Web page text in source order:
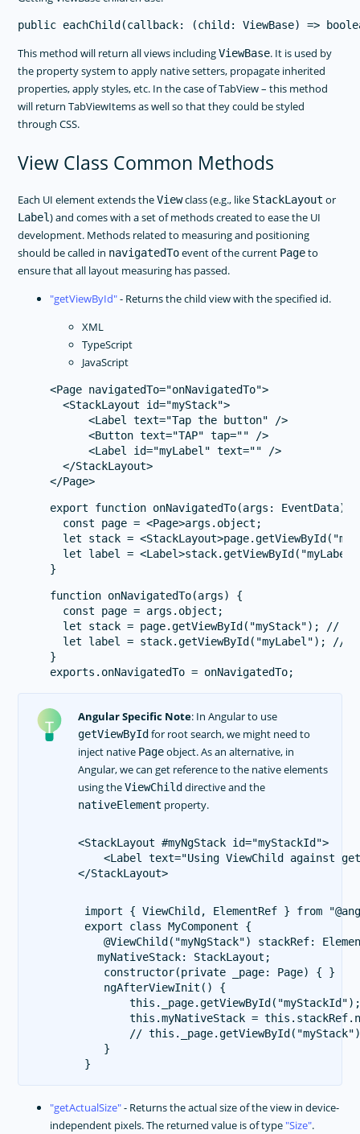
This method will return all views includingViewBase. It is used by
the property system to apply native setters, propagate inherited
properties, apply styles, etc. In the case of TabView – this method
will return TabViewItems as well so that they could be styled
through CSS.
View Class Common Methods
Each UI element extends theViewclass (e.g., like StackLayout or
Label) and comes with a set of methods created to ease the UI
development. Methods related to measuring and positioning
should be called in navigatedToevent of the current Pageto
ensure that all layout measuring has passed.
getViewById - Returns the child view with the specified id.
XML
TypeScript
JavaScript
<Page navigatedTo="onNavigatedTo">
  <StackLayout id="myStack">
      <Label text="Tap the button" />
      <Button text="TAP" tap="" />
      <Label id="myLabel" text="" />
  </StackLayout>
export function onNavigatedTo(args: EventData) {
  const page = <Page>args.object;
let stack =
let label =
function onNavigatedTo(args) {
  const page = args.object;
let stack = page.getViewById("myStack"); //
let label = stack.getViewById("myLabel"); //
}
Angular Specific Note: In Angular to use
getViewByIdfor root search, we might need to
inject native Pageobject. As an alternative, in
Angular, we can get reference to the native elements
using theViewChilddirective and the
nativeElement property.
<StackLayout #myNgStack id="myStackId">
<Label text="Using ViewChild against
</StackLayout>
import { ViewChild, ElementRef } from
export class MyComponent {
@ViewChild("myNgStack") stackRef:
   myNativeStack: StackLayout;
    constructor(private _page: Page) { }
    ngAfterViewInit() {
        this._page.getViewById("myStackId");
this.myNativeStack =
//
    }
getActualSize - Returns the actual size of the view in device-
independent pixels. The returned value is of type Size .